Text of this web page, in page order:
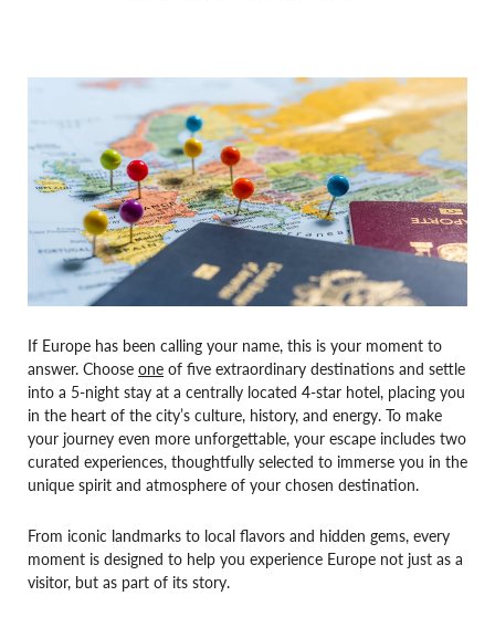
If Europe has been calling your name, this is your moment to
answer. Choose one of five extraordinary destinations and settle
into a 5-night stay at a centrally located 4-star hotel, placing you
in the heart of the city’s culture, history, and energy. To make
your journey even more unforgettable, your escape includes two
curated experiences, thoughtfully selected to immerse you in the
unique spirit and atmosphere of your chosen destination.
From iconic landmarks to local flavors and hidden gems, every
moment is designed to help you experience Europe not just as a
visitor, but as part of its story.